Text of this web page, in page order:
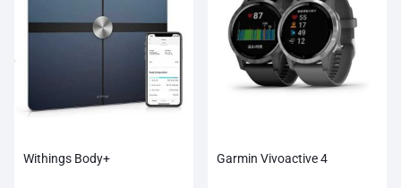
Withings Body+ Garmin Vivoactive 4